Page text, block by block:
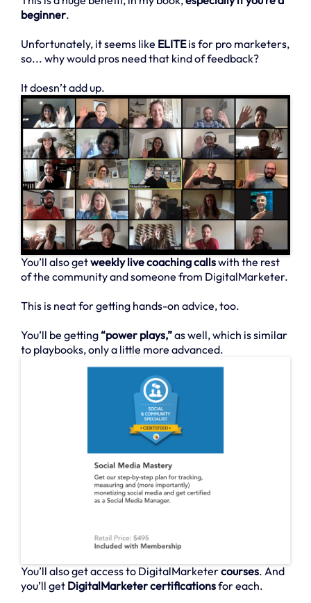
beginner.
Unfortunately, it seems like ELITEis for pro marketers,
so... why would pros need that kind of feedback?
It doesn’t add up.
You’ll also getweekly live coaching callswith the rest
of the community and someone from DigitalMarketer.
This is neat for getting hands-on advice, too.
You’ll be getting“power plays,”as well, which is similar
to playbooks, only a little more advanced.
You’ll also get access to DigitalMarketercourses. And
you’ll get DigitalMarketer certificationsfor each.